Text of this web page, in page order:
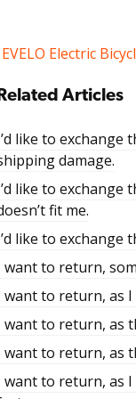
Electric
Articles
like to exchange
damage.
like to exchange
fit me.
like to exchange
want to return,
want to return, as I
want to return, as
want to return, as
want to return, as